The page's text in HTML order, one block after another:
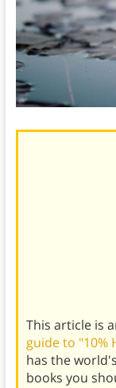
This article is
guide to "10%
has the
books you